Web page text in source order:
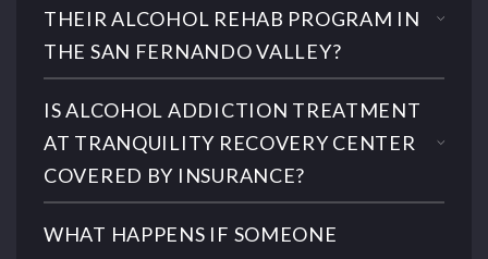
THEIR ALCOHOL REHAB PROGRAM IN
THE SAN FERNANDO VALLEY?
IS ALCOHOL ADDICTION TREATMENT
AT TRANQUILITY RECOVERY CENTER
COVERED BY INSURANCE?
WHAT HAPPENS IF SOMEONE